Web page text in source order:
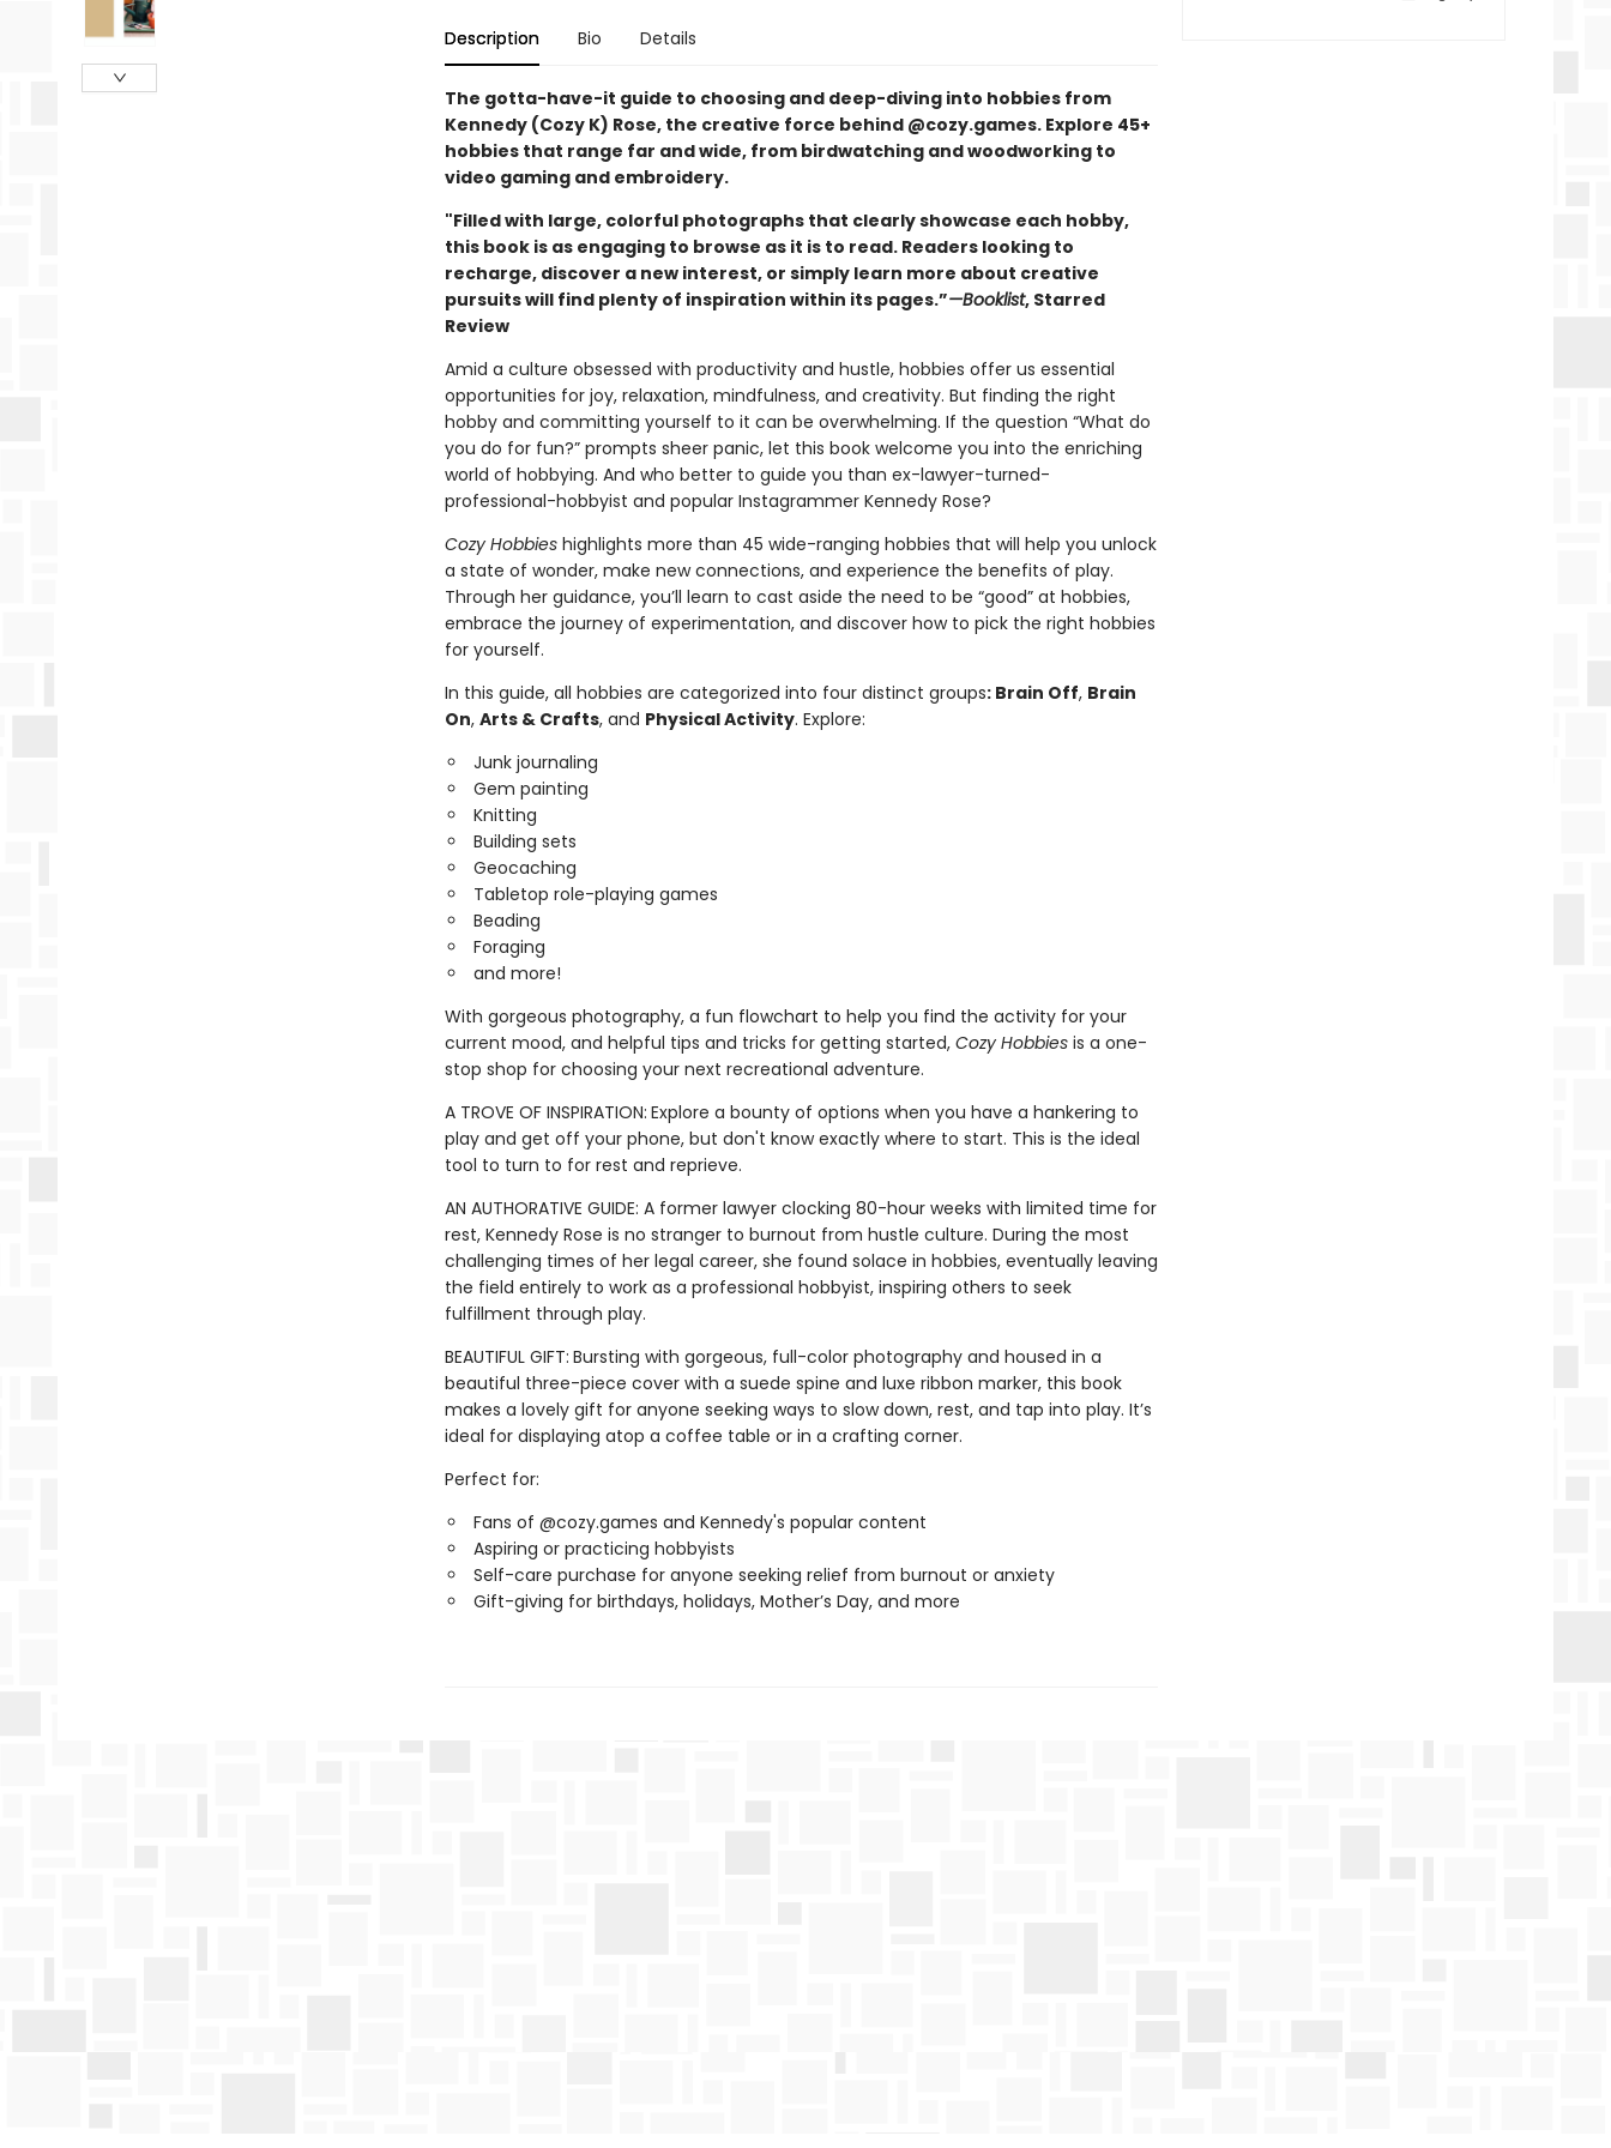
Description Bio Details
The gotta-have-it guide to choosing and deep-diving into hobbies from
Kennedy (Cozy K) Rose, the creative force behind @cozy.games. Explore 45+
hobbies that range far and wide, from birdwatching and woodworking to
video gaming and embroidery.
"Filled with large, colorful photographs that clearly showcase each hobby,
this book is as engaging to browse as it is to read. Readers looking to
recharge, discover a new interest, or simply learn more about creative
pursuits will find plenty of inspiration within its pages.”—Booklist, Starred
Review
Amid a culture obsessed with productivity and hustle, hobbies offer us essential
opportunities for joy, relaxation, mindfulness, and creativity. But finding the right
hobby and committing yourself to it can be overwhelming. If the question “What do
you do for fun?” prompts sheer panic, let this book welcome you into the enriching
world of hobbying. And who better to guide you than ex-lawyer-turned-
professional-hobbyist and popular Instagrammer Kennedy Rose?
Cozy Hobbieshighlights more than 45 wide-ranging hobbies that will help you unlock
a state of wonder, make new connections, and experience the benefits of play.
Through her guidance, you’ll learn to cast aside the need to be “good” at hobbies,
embrace the journey of experimentation, and discover how to pick the right hobbies
for yourself.
In this guide, all hobbies are categorized into four distinct groups: Brain Off, Brain
On, Arts & Crafts, and Physical Activity. Explore:
Junk journaling
Gem painting
Knitting
Building sets
Geocaching
Tabletop role-playing games
Beading
Foraging
and more!
With gorgeous photography, a fun flowchart to help you find the activity for your
current mood, and helpful tips and tricks for getting started, Cozy Hobbiesis a one-
stop shop for choosing your next recreational adventure.
A TROVE OF INSPIRATION: Explore a bounty of options when you have a hankering to
play and get off your phone, but don't know exactly where to start. This is the ideal
tool to turn to for rest and reprieve.
AN AUTHORATIVE GUIDE: A former lawyer clocking 80-hour weeks with limited time for
rest, Kennedy Rose is no stranger to burnout from hustle culture. During the most
challenging times of her legal career, she found solace in hobbies, eventually leaving
the field entirely to work as a professional hobbyist, inspiring others to seek
fulfillment through play.
BEAUTIFUL GIFT: Bursting with gorgeous, full-color photography and housed in a
beautiful three-piece cover with a suede spine and luxe ribbon marker, this book
makes a lovely gift for anyone seeking ways to slow down, rest, and tap into play. It’s
ideal for displaying atop a coffee table or in a crafting corner.
Perfect for:
Fans of @cozy.games and Kennedy's popular content
Aspiring or practicing hobbyists
Self-care purchase for anyone seeking relief from burnout or anxiety
Gift-giving for birthdays, holidays, Mother’s Day, and more